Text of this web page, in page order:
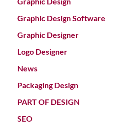
Graphic Design Software
Graphic Designer
Logo Designer
News
Packaging Design
PART OF DESIGN
SEO